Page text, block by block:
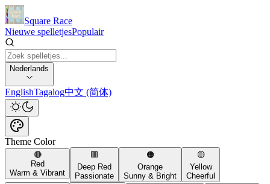
Square Race
Nieuwe spelletjesPopulair
Nederlands
EnglishTagalog中文 (简体)
Theme Color
🔴
Red
Warm & Vibrant
🟥
Deep Red
Passionate
🟠
Orange
Sunny & Bright
🟡
Yellow
Cheerful